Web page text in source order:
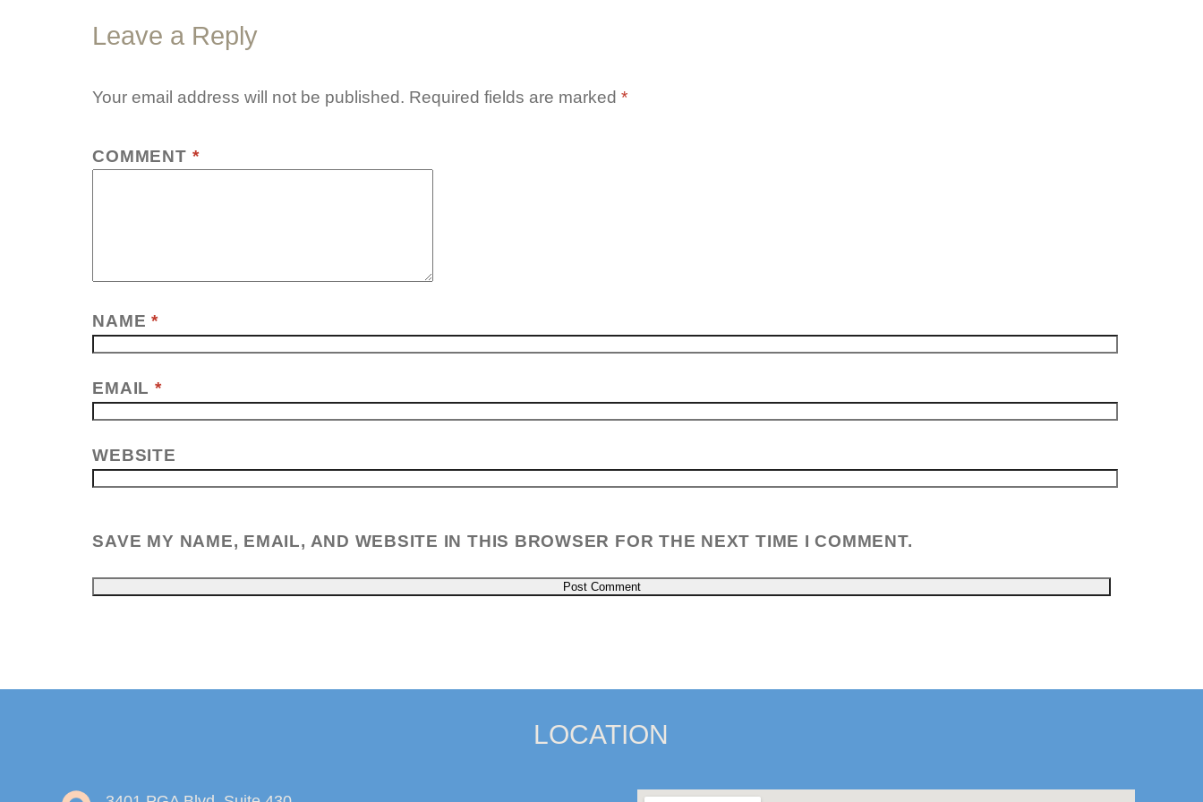
Leave a Reply
Your email address will not be published. Required fields are marked*
COMMENT *
NAME*
EMAIL *
WEBSITE
SAVE MY NAME, EMAIL, AND WEBSITE IN THIS BROWSER FOR THE NEXT TIME I COMMENT.
LOCATION